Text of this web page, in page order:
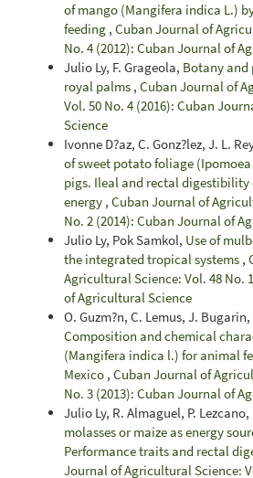
of mango (Mangifera indica L.)
feeding , Cuban Journal of
No. 4 (2012): Cuban Journal of
Julio Ly, F. Grageola, Botany and
royal palms , Cuban Journal of
Vol. 50 No. 4 (2016): Cuban
Science
Ivonne D?az, C. Gonz?lez, J. L.
of sweet potato foliage
pigs. Ileal and rectal digestibility
energy , Cuban Journal of
No. 2 (2014): Cuban Journal of
Julio Ly, Pok Samkol, Use of
the integrated tropical systems ,
Agricultural Science: Vol. 48 No.
of Agricultural Science
O. Guzm?n, C. Lemus, J.
Composition and chemical
(Mangifera indica l.) for animal
Mexico , Cuban Journal of
No. 3 (2013): Cuban Journal of
Julio Ly, R. Almaguel, P.
molasses or maize as energy
Performance traits and rectal
Journal of Agricultural Science: